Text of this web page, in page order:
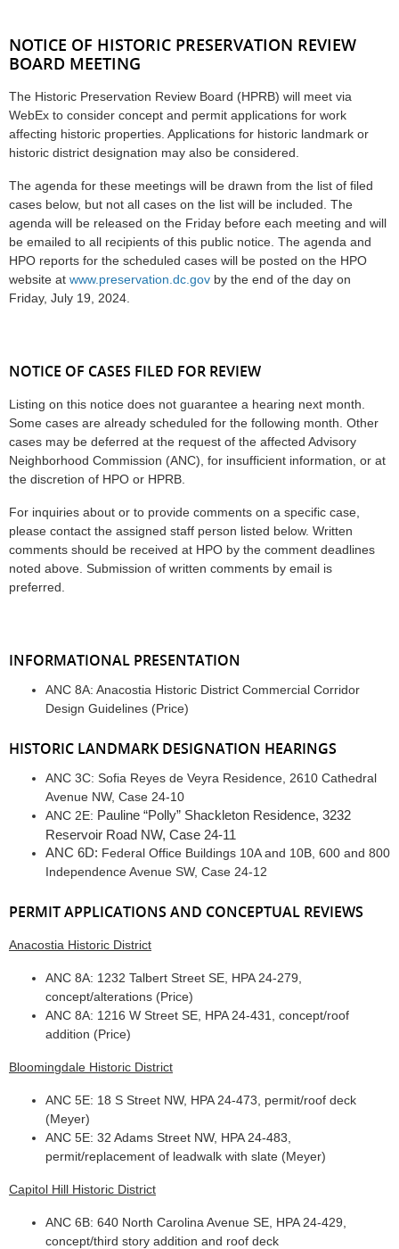
NOTICE OF HISTORIC PRESERVATION REVIEW
BOARD MEETING
The Historic Preservation Review Board (HPRB) will meet via
WebEx to consider concept and permit applications for work
affecting historic properties. Applications for historic landmark or
historic district designation may also be considered.
The agenda for these meetings will be drawn from the list of filed
cases below, but not all cases on the list will be included. The
agenda will be released on the Friday before each meeting and will
be emailed to all recipients of this public notice. The agenda and
HPO reports for the scheduled cases will be posted on the HPO
website at www.preservation.dc.gov by the end of the day on
Friday, July 19, 2024.
NOTICE OF CASES FILED FOR REVIEW
Listing on this notice does not guarantee a hearing next month.
Some cases are already scheduled for the following month. Other
cases may be deferred at the request of the affected Advisory
Neighborhood Commission (ANC), for insufficient information, or at
the discretion of HPO or HPRB.
For inquiries about or to provide comments on a specific case,
please contact the assigned staff person listed below. Written
comments should be received at HPO by the comment deadlines
noted above. Submission of written comments by email is
preferred.
INFORMATIONAL PRESENTATION
ANC 8A: Anacostia Historic District Commercial Corridor
Design Guidelines (Price)
HISTORIC LANDMARK DESIGNATION HEARINGS
ANC 3C: Sofia Reyes de Veyra Residence, 2610 Cathedral
Avenue NW, Case 24-10
ANC 2E: Pauline “Polly” Shackleton Residence, 3232
Reservoir Road NW, Case 24-11
ANC 6D: Federal Office Buildings 10A and 10B, 600 and 800
Independence Avenue SW, Case 24-12
PERMIT APPLICATIONS AND CONCEPTUAL REVIEWS
Anacostia Historic District
ANC 8A: 1232 Talbert Street SE, HPA 24-279,
concept/alterations (Price)
ANC 8A: 1216 W Street SE, HPA 24-431, concept/roof
addition (Price)
Bloomingdale Historic District
ANC 5E: 18 S Street NW, HPA 24-473, permit/roof deck
(Meyer)
ANC 5E: 32 Adams Street NW, HPA 24-483,
permit/replacement of leadwalk with slate (Meyer)
Capitol Hill Historic District
ANC 6B: 640 North Carolina Avenue SE, HPA 24-429,
concept/third story addition and roof deck